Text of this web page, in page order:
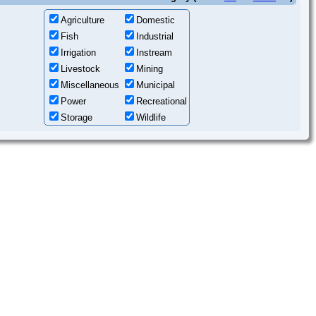
Agriculture
Domestic
Fish
Industrial
Irrigation
Instream
Livestock
Mining
Miscellaneous
Municipal
Power
Recreational
Storage
Wildlife